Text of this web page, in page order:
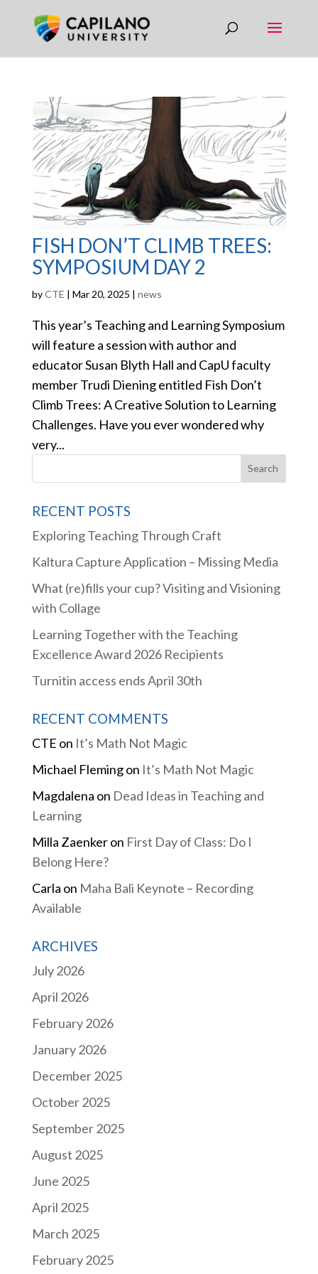
FISH DON’T CLIMB TREES:
SYMPOSIUM DAY 2
byCTE | Mar 20, 2025 | news
This year’s Teaching and Learning Symposium
will feature a session with author and
educator Susan Blyth Hall and CapU faculty
member Trudi Diening entitled Fish Don’t
Climb Trees: A Creative Solution to Learning
Challenges. Have you ever wondered why
very...
RECENT POSTS
Exploring Teaching Through Craft
Kaltura Capture Application – Missing Media
What (re)fills your cup? Visiting and Visioning
with Collage
Learning Together with the Teaching
Excellence Award 2026 Recipients
Turnitin access ends April 30th
RECENT COMMENTS
CTE on It’s Math Not Magic
Michael Flemingon It’s Math Not Magic
Magdalena on Dead Ideas in Teaching and
Learning
Milla Zaenkeron First Day of Class: Do I
Belong Here?
Carla on Maha Bali Keynote – Recording
Available
ARCHIVES
July 2026
April 2026
February 2026
January 2026
December 2025
October 2025
September 2025
August 2025
June 2025
April 2025
March 2025
February 2025